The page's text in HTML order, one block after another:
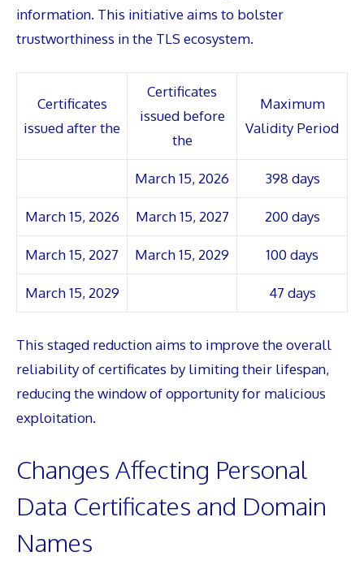
information. This initiative aims to bolster
trustworthiness in the TLS ecosystem.
Certificates
issued after the
Certificates
issued before
the
Maximum
Validity Period
March 15, 2026 398 days
March 15, 2026 March 15, 2027 200 days
March 15, 2027 March 15, 2029 100 days
March 15, 2029 47 days
This staged reduction aims to improve the overall
reliability of certificates by limiting their lifespan,
reducing the window of opportunity for malicious
exploitation.
Changes Affecting Personal
Data Certificates and Domain
Names